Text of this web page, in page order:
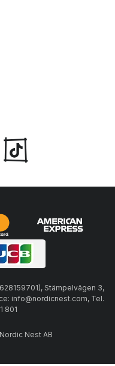
Stämpelvägen 3,
info@nordicnest.com, Tel.
801
Nest AB